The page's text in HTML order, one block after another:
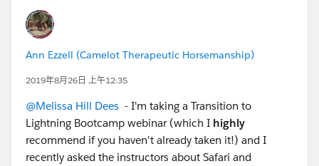
Ann Ezzell (Camelot Therapeutic Horsemanship)
2019年8月26日 上午12:35
@Melissa Hill Dees ​ - I'm taking a Transition to
Lightning Bootcamp webinar (which I highly
recommend if you haven't already taken it!) and I
recently asked the instructors about Safari and